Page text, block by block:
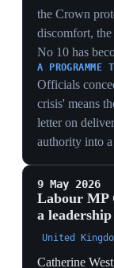
Westminster,
British MPs
reject a motion
Keir Starmer to
misleading
Mandelson as
ended the formal
Mandelson had
The reprieve
underlying
it — unresolved.
MARGIN MASKS
A 112-vote